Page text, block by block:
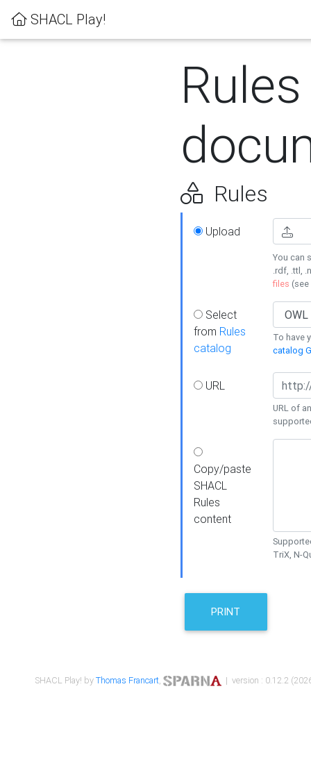
SHACL Play!
Rules
Rules
Upload
You can
.rdf, .ttl,
files (see
Select
from Rules
catalog
To have
catalog
URL
URL of
Copy/paste
SHACL
Rules
content
TriX, N-
PRINT
SHACL Play! byThomas Francart, | version : 0.12.2